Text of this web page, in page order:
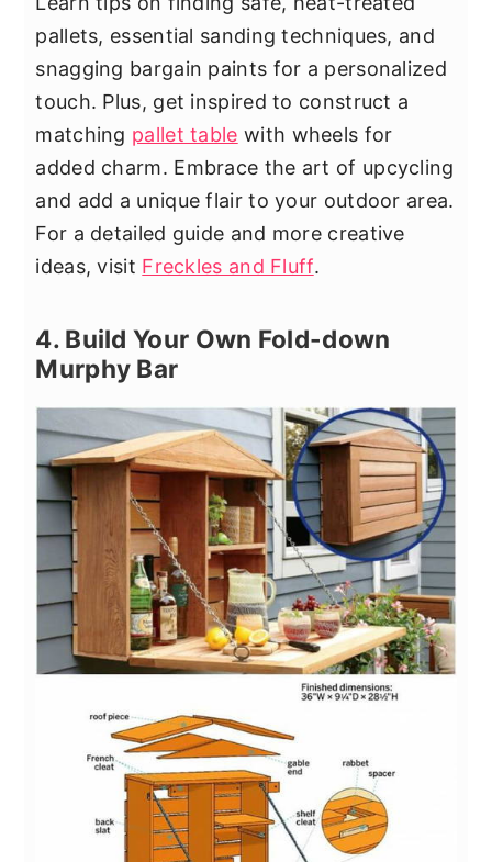
pallets, essential sanding techniques, and
snagging bargain paints for a personalized
touch. Plus, get inspired to construct a
matching pallet table with wheels for
added charm. Embrace the art of upcycling
and add a unique flair to your outdoor area.
For a detailed guide and more creative
ideas, visit Freckles and Fluff.
4. Build Your Own Fold-down
Murphy Bar